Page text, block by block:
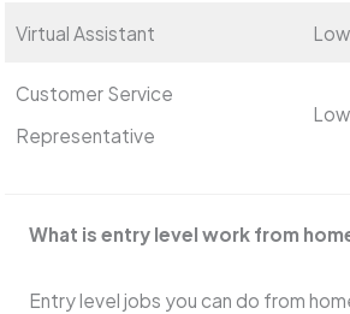
Virtual Assistant Low
Customer Service
Representative
Low
What is entry le­vel work from
Entry leve­l jobs you can do from